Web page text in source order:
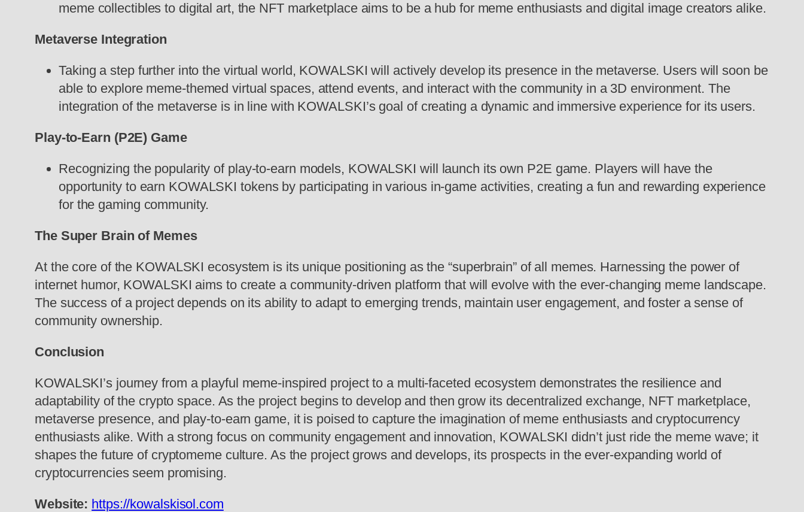
meme collectibles to digital art, the NFT marketplace aims to be a hub for meme enthusiasts and digital image creators alike.
Metaverse Integration
Taking a step further into the virtual world, KOWALSKI will actively develop its presence in the metaverse. Users will soon be
able to explore meme-themed virtual spaces, attend events, and interact with the community in a 3D environment. The
integration of the metaverse is in line with KOWALSKI’s goal of creating a dynamic and immersive experience for its users.
Play-to-Earn (P2E) Game
Recognizing the popularity of play-to-earn models, KOWALSKI will launch its own P2E game. Players will have the
opportunity to earn KOWALSKI tokens by participating in various in-game activities, creating a fun and rewarding experience
for the gaming community.
The Super Brain of Memes
At the core of the KOWALSKI ecosystem is its unique positioning as the “superbrain” of all memes. Harnessing the power of
internet humor, KOWALSKI aims to create a community-driven platform that will evolve with the ever-changing meme landscape.
The success of a project depends on its ability to adapt to emerging trends, maintain user engagement, and foster a sense of
community ownership.
Conclusion
KOWALSKI’s journey from a playful meme-inspired project to a multi-faceted ecosystem demonstrates the resilience and
adaptability of the crypto space. As the project begins to develop and then grow its decentralized exchange, NFT marketplace,
metaverse presence, and play-to-earn game, it is poised to capture the imagination of meme enthusiasts and cryptocurrency
enthusiasts alike. With a strong focus on community engagement and innovation, KOWALSKI didn’t just ride the meme wave; it
shapes the future of cryptomeme culture. As the project grows and develops, its prospects in the ever-expanding world of
cryptocurrencies seem promising.
Website: https://kowalskisol.com